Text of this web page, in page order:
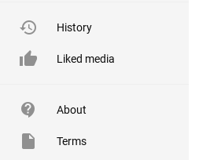
History
Liked media
About
Terms